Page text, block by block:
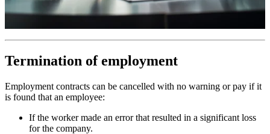
Termination of employment
Employment contracts can be cancelled with no warning or pay if it
is found that an employee:
If the worker made an error that resulted in a significant loss
for the company.